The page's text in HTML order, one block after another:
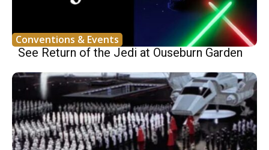
Conventions & Events
See Return of the Jedi at Ouseburn Garden